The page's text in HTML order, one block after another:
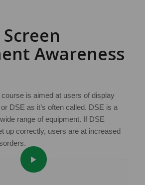
Awareness
is aimed at users of display
DSE as it’s often called. DSE is a
range of equipment. If DSE
up correctly, users are at increased